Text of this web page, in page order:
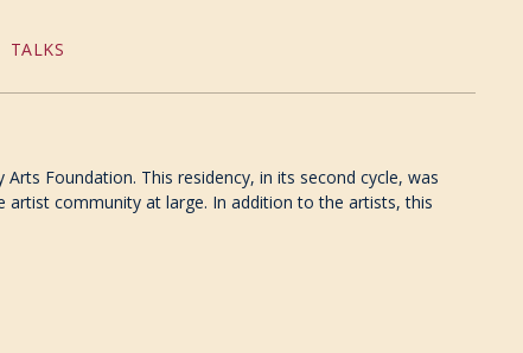
TALKS
Foundation. This residency, in its second cycle, was
community at large. In addition to the artists, this